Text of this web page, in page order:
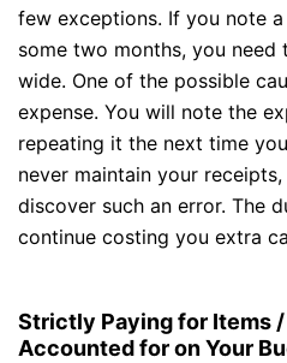
few exceptions. If you note
some two months, you
wide. One of the possible
expense. You will note the
repeating it the next time
never maintain your
discover such an error. The
continue costing you extra
Strictly Paying for Items
Accounted for on Your